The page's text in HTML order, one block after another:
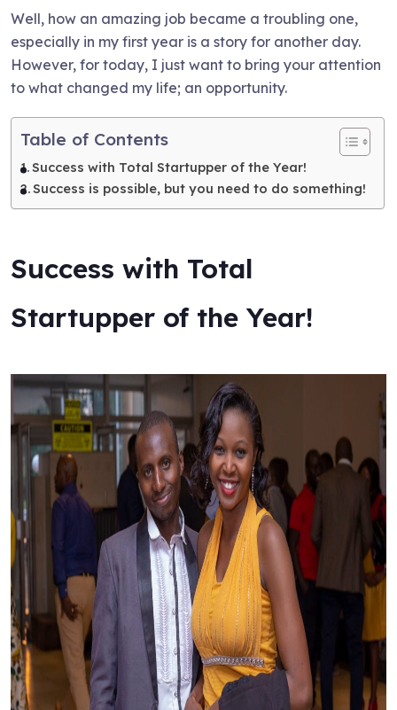
Well, how an amazing job became a troubling one,
especially in my first year is a story for another day.
However, for today, I just want to bring your attention
to what changed my life; an opportunity.
Table of Contents
Success with Total Startupper of the Year!
Success is possible, but you need to do something!
Success with Total
Startupper of the Year!